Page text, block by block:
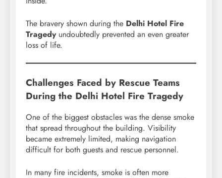
The bravery shown during the Delhi Hotel Fire
Tragedyundoubtedly prevented an even greater
loss of life.
Challenges Faced by Rescue Teams
During the Delhi Hotel Fire Tragedy
One of the biggest obstacles was the dense smoke
that spread throughout the building. Visibility
became extremely limited, making navigation
difficult for both guests and rescue personnel.
In many fire incidents, smoke is often more